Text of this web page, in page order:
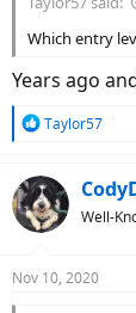
Which entry
Years ago
R
c
t
i
s
Taylor57
Well-
Nov 10, 2020